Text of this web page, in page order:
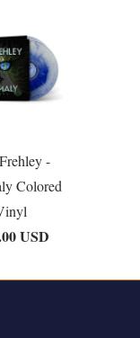
-
Colored
USD